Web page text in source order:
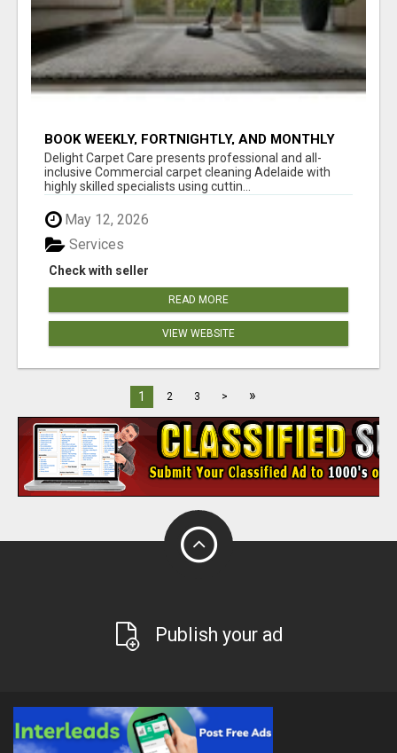
BOOK WEEKLY, FORTNIGHTLY, AND MONTHLY
SERVICES FOR COMMERCIAL CARPET
CLEANING ADELAIDE
Delight Carpet Care presents professional and all-
inclusive Commercial carpet cleaning Adelaide with
highly skilled specialists using cuttin...
May 12, 2026
Check with seller
Services
READ MORE
VIEW WEBSITE
1 2 3 > »
Publish your ad